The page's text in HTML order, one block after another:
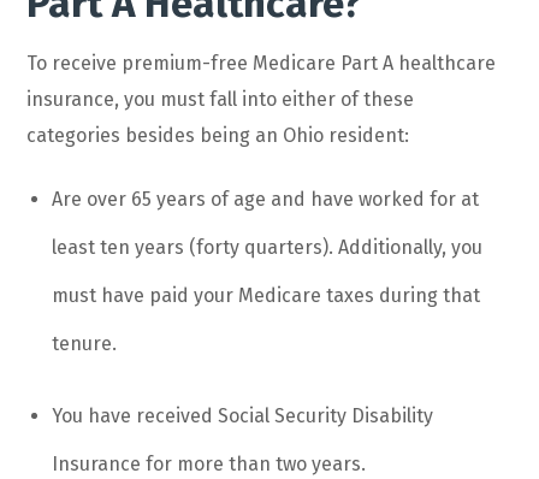
To receive premium-free Medicare Part A healthcare
insurance, you must fall into either of these
categories besides being an Ohio resident:
Are over 65 years of age and have worked for at
least ten years (forty quarters). Additionally, you
must have paid your Medicare taxes during that
tenure.
You have received Social Security Disability
Insurance for more than two years.